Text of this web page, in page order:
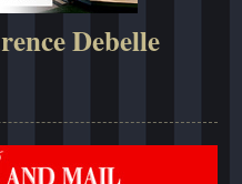
Debelle